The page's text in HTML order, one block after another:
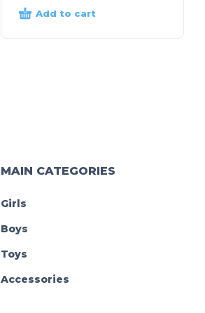
Add to cart
MAIN CATEGORIES
Girls
Boys
Toys
Accessories